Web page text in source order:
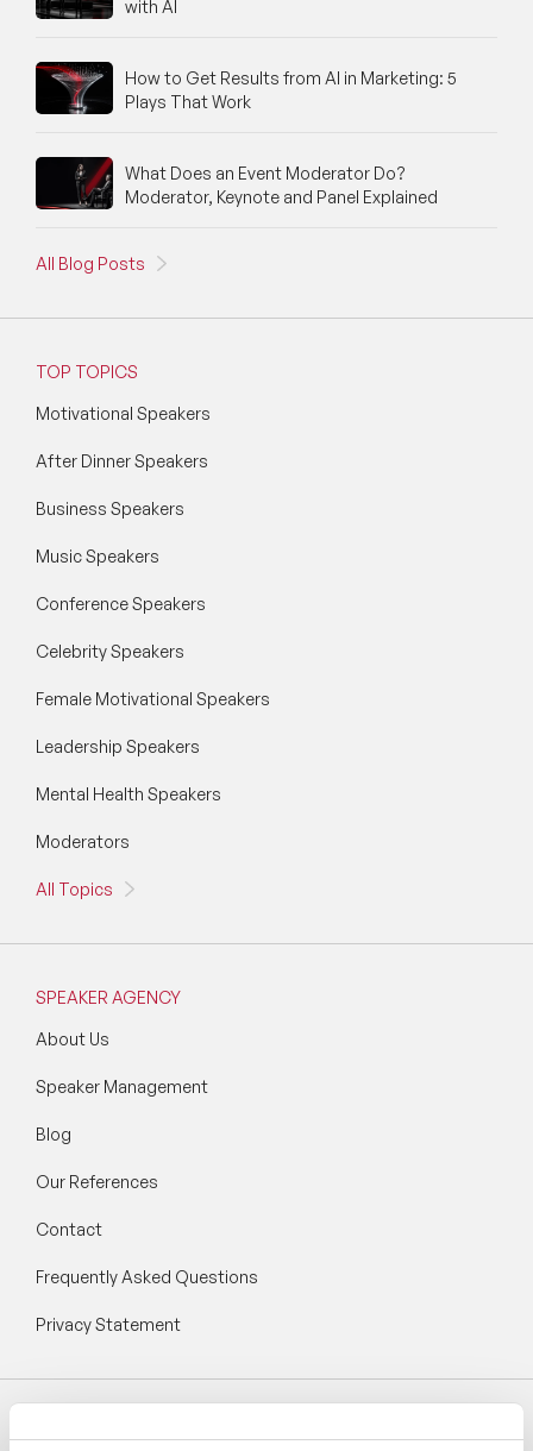
with AI
How to Get Results from AI in Marketing: 5
Plays That Work
What Does an Event Moderator Do?
Moderator, Keynote and Panel Explained
All Blog Posts
TOP TOPICS
Motivational Speakers
After Dinner Speakers
Business Speakers
Music Speakers
Conference Speakers
Celebrity Speakers
Female Motivational Speakers
Leadership Speakers
Mental Health Speakers
Moderators
All Topics
SPEAKER AGENCY
About Us
Speaker Management
Blog
Our References
Contact
Frequently Asked Questions
Privacy Statement